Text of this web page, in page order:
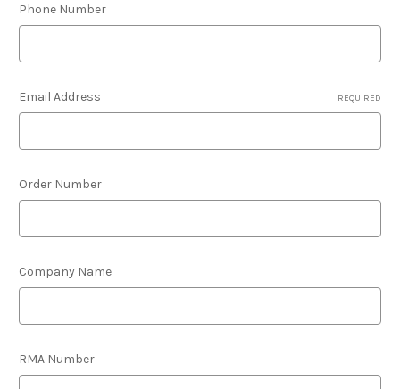
Phone Number
Email Address REQUIRED
Order Number
Company Name
RMA Number